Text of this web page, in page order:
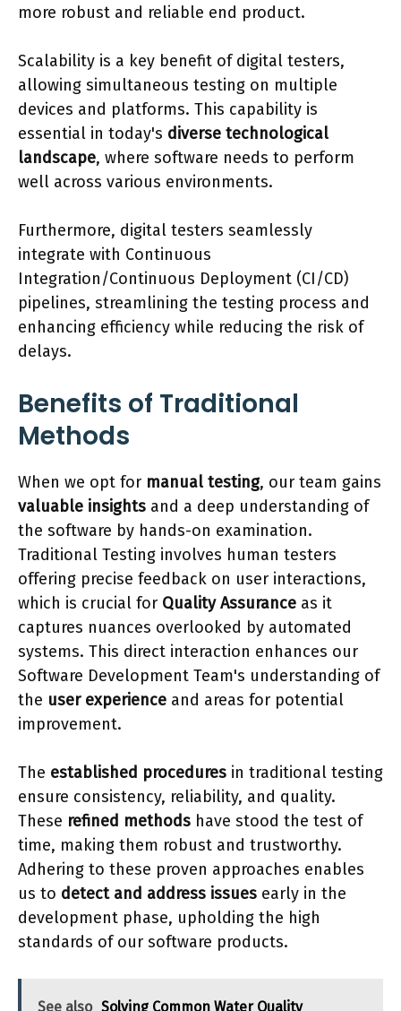
more robust and reliable end product.
Scalability is a key benefit of digital testers,
allowing simultaneous testing on multiple
devices and platforms. This capability is
essential in today's diverse technological
landscape, where software needs to perform
well across various environments.
Furthermore, digital testers seamlessly
integrate with Continuous
Integration/Continuous Deployment (CI/CD)
pipelines, streamlining the testing process and
enhancing efficiency while reducing the risk of
delays.
Benefits of Traditional
Methods
When we opt for manual testing, our team gains
valuable insights and a deep understanding of
the software by hands-on examination.
Traditional Testing involves human testers
offering precise feedback on user interactions,
which is crucial for Quality Assurance as it
captures nuances overlooked by automated
systems. This direct interaction enhances our
Software Development Team's understanding of
the user experience and areas for potential
improvement.
The established procedures in traditional testing
ensure consistency, reliability, and quality.
These refined methods have stood the test of
time, making them robust and trustworthy.
Adhering to these proven approaches enables
us to detect and address issues early in the
development phase, upholding the high
standards of our software products.
See also Solving Common Water Quality